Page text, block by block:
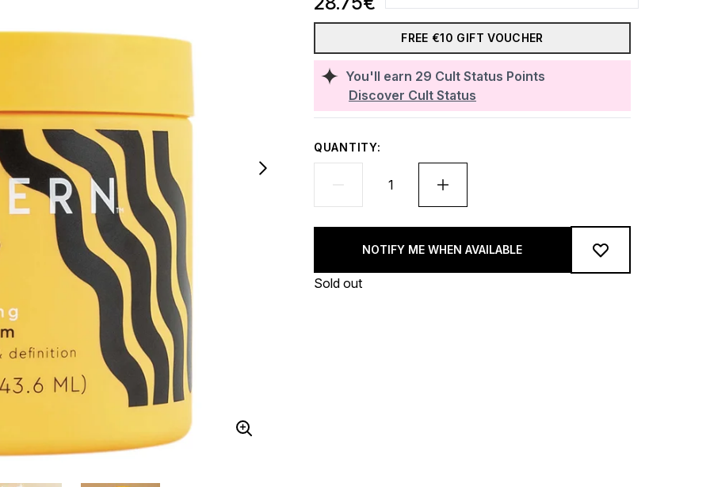
You'll earn 29 Cult Status Points
Discover Cult Status
FREE €10 GIFT VOUCHER
QUANTITY:
NOTIFY ME WHEN AVAILABLE
Sold out